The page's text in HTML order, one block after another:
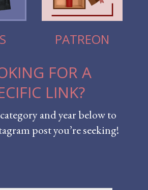
PATREON
FOR A
LINK?
and year below to
post you’re seeking!